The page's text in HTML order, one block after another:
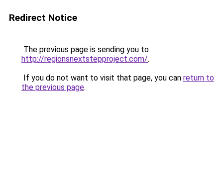
Redirect Notice
The previous page is sending you to
http://regionsnextstepproject.com/.
If you do not want to visit that page, you can return to
the previous page.